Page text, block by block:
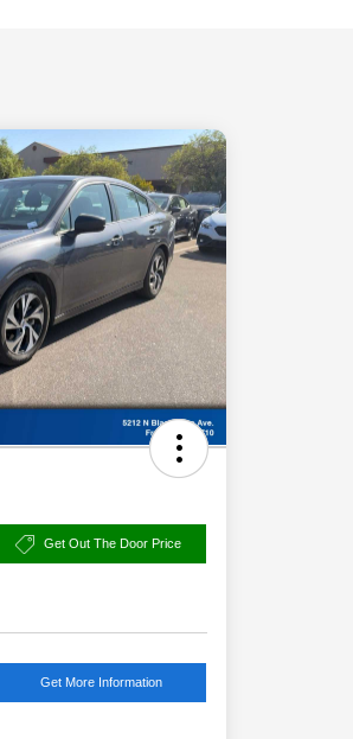
Get Out The Door Price
Get More Information